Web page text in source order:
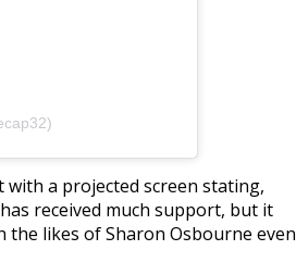
a projected screen stating,
has received much support, but it
the likes of Sharon Osbourne even